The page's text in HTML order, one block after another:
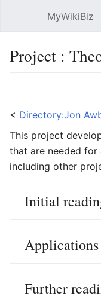
MyWikiBiz
Project :
< Directory:Jon
This project
that are needed
including other
Initial
Applications
Further